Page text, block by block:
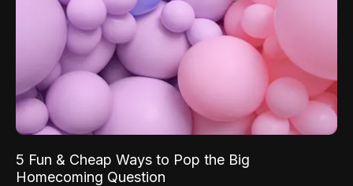
5 Fun & Cheap Ways to Pop the Big
Homecoming Question